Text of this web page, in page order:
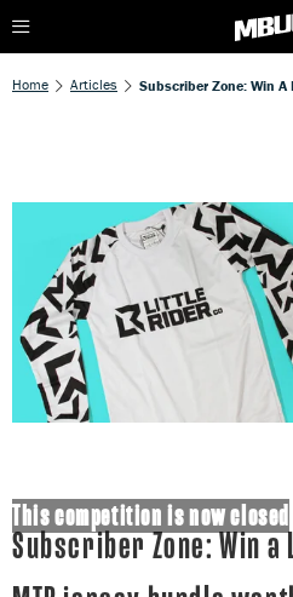
Home Articles
Subscriber Zone: Win
This competition is now closed